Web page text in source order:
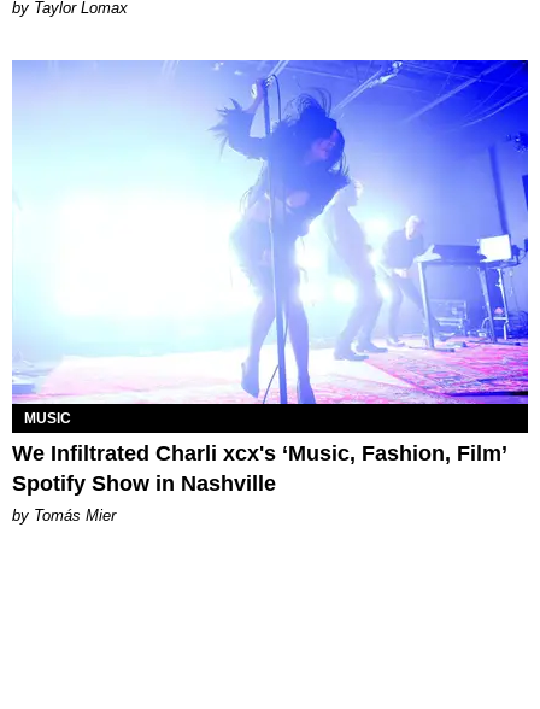
by Taylor Lomax
MUSIC
We Infiltrated Charli xcx's ‘Music, Fashion, Film’
Spotify Show in Nashville
by Tomás Mier